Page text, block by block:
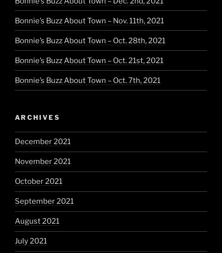
Bonnie’s Buzz About Town – Nov. 11th, 2021
Bonnie’s Buzz About Town – Oct. 28th, 2021
Bonnie’s Buzz About Town – Oct. 21st, 2021
Bonnie’s Buzz About Town – Oct. 7th, 2021
ARCHIVES
December 2021
November 2021
October 2021
September 2021
August 2021
July 2021